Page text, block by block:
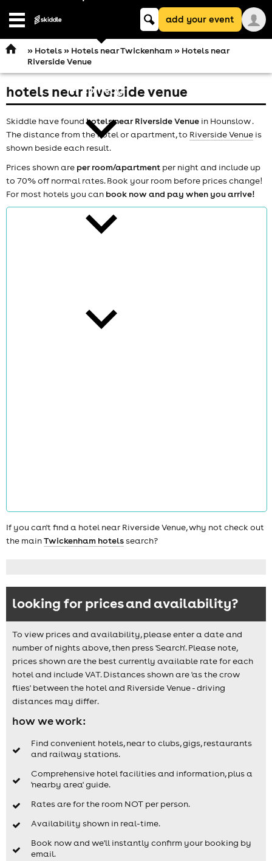
Open
comedy
theatre
Keyword
searchadd your event
» Hotels» Hotels near Twickenham» Hotels near
Riverside Venue
hotels near riverside venue
Skiddle have foundhotels near Riverside Venue in Hounslow .
The distance from the hotel or apartment, to Riverside Venue is
shown beside each result.
Prices shown are per room/apartment per night and include up
to 70% off normal rates. Book your room before prices change!
For most hotels you can book now and pay when you arrive!
If you can't find a hotel near Riverside Venue, why not check out
the mainTwickenham hotelssearch?
looking for prices and availability?
To view prices and availability, please enter a date and
number of nights above, then press 'Search'. Please note,
prices shown are the best currently available rate for each
hotel and include VAT. Distances shown are 'as the crow
flies' between the hotel and Riverside Venue - driving
distances may differ.
how we work:
Find convenient hotels, near to clubs, gigs, restaurants
and railway stations.
Comprehensive hotel facilities and information, plus a
'nearby area' guide.
Rates are for the room NOT per person.
Availability shown in real-time.
Book now and we'll instantly confirm your booking by
email.